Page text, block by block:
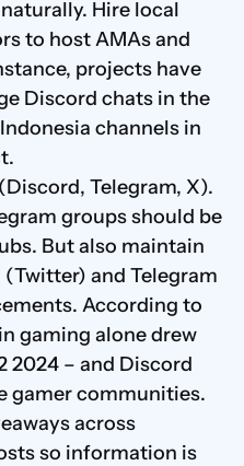
Hire local
to host AMAs and
projects have
Discord chats in the
channels in
Telegram, X).
groups should be
But also maintain
and Telegram
According to
gaming alone drew
2024 – and Discord
gamer communities.
across
so information is